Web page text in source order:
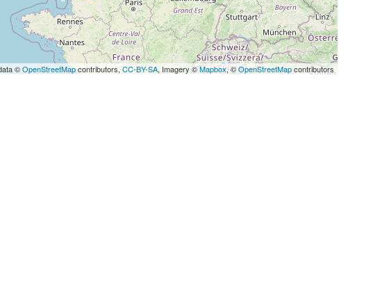
©OpenStreetMapcontributors, CC-BY-SA, Imagery ©Mapbox, ©OpenStreetMapcontributors